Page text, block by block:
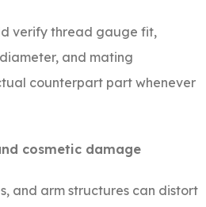
verify thread gauge fit,
and mating
counterpart part whenever
cosmetic damage
and arm structures can distort